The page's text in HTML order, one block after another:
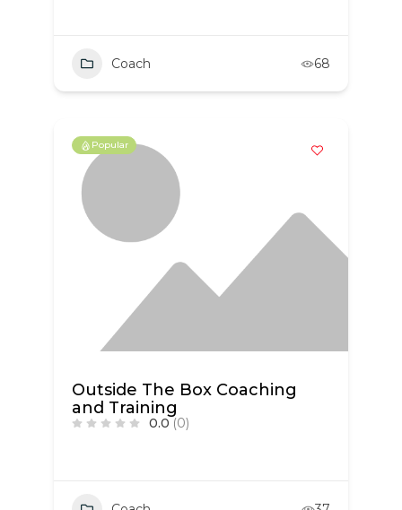
Coach 68
Popular
Outside The Box Coaching
and Training
0.0 (0)